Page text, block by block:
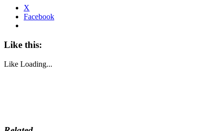
X
Facebook
Like this:
Like Loading...